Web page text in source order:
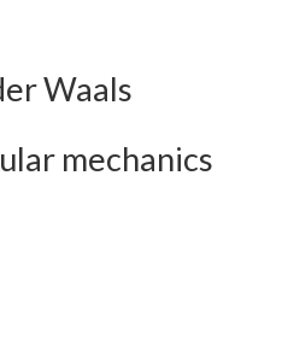
Waals
mechanics